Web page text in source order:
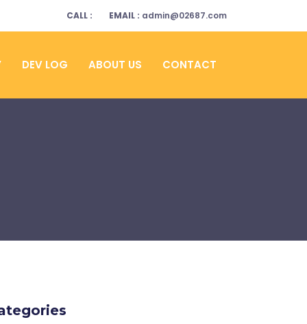
CALL : EMAIL : admin@02687.com
DEV LOG ABOUT US CONTACT